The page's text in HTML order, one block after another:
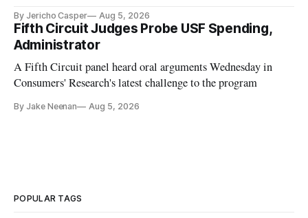
By Jericho Casper Aug 5, 2026
Fifth Circuit Judges Probe USF Spending,
Administrator
A Fifth Circuit panel heard oral arguments Wednesday in
Consumers' Research's latest challenge to the program
By Jake Neenan Aug 5, 2026
POPULAR TAGS